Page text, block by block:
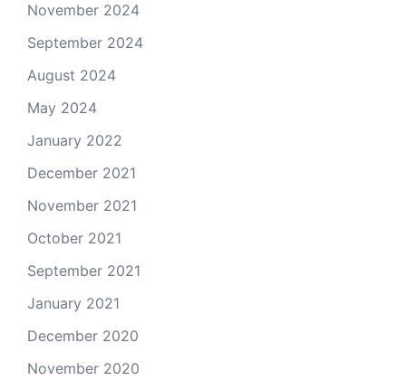
November 2024
September 2024
August 2024
May 2024
January 2022
December 2021
November 2021
October 2021
September 2021
January 2021
December 2020
November 2020